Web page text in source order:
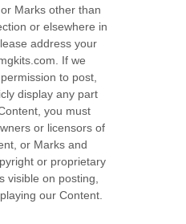
Marks other than
or elsewhere in
address your
. If we
to post,
display any part
you must
or licensors of
or Marks and
or proprietary
visible on posting,
our Content.